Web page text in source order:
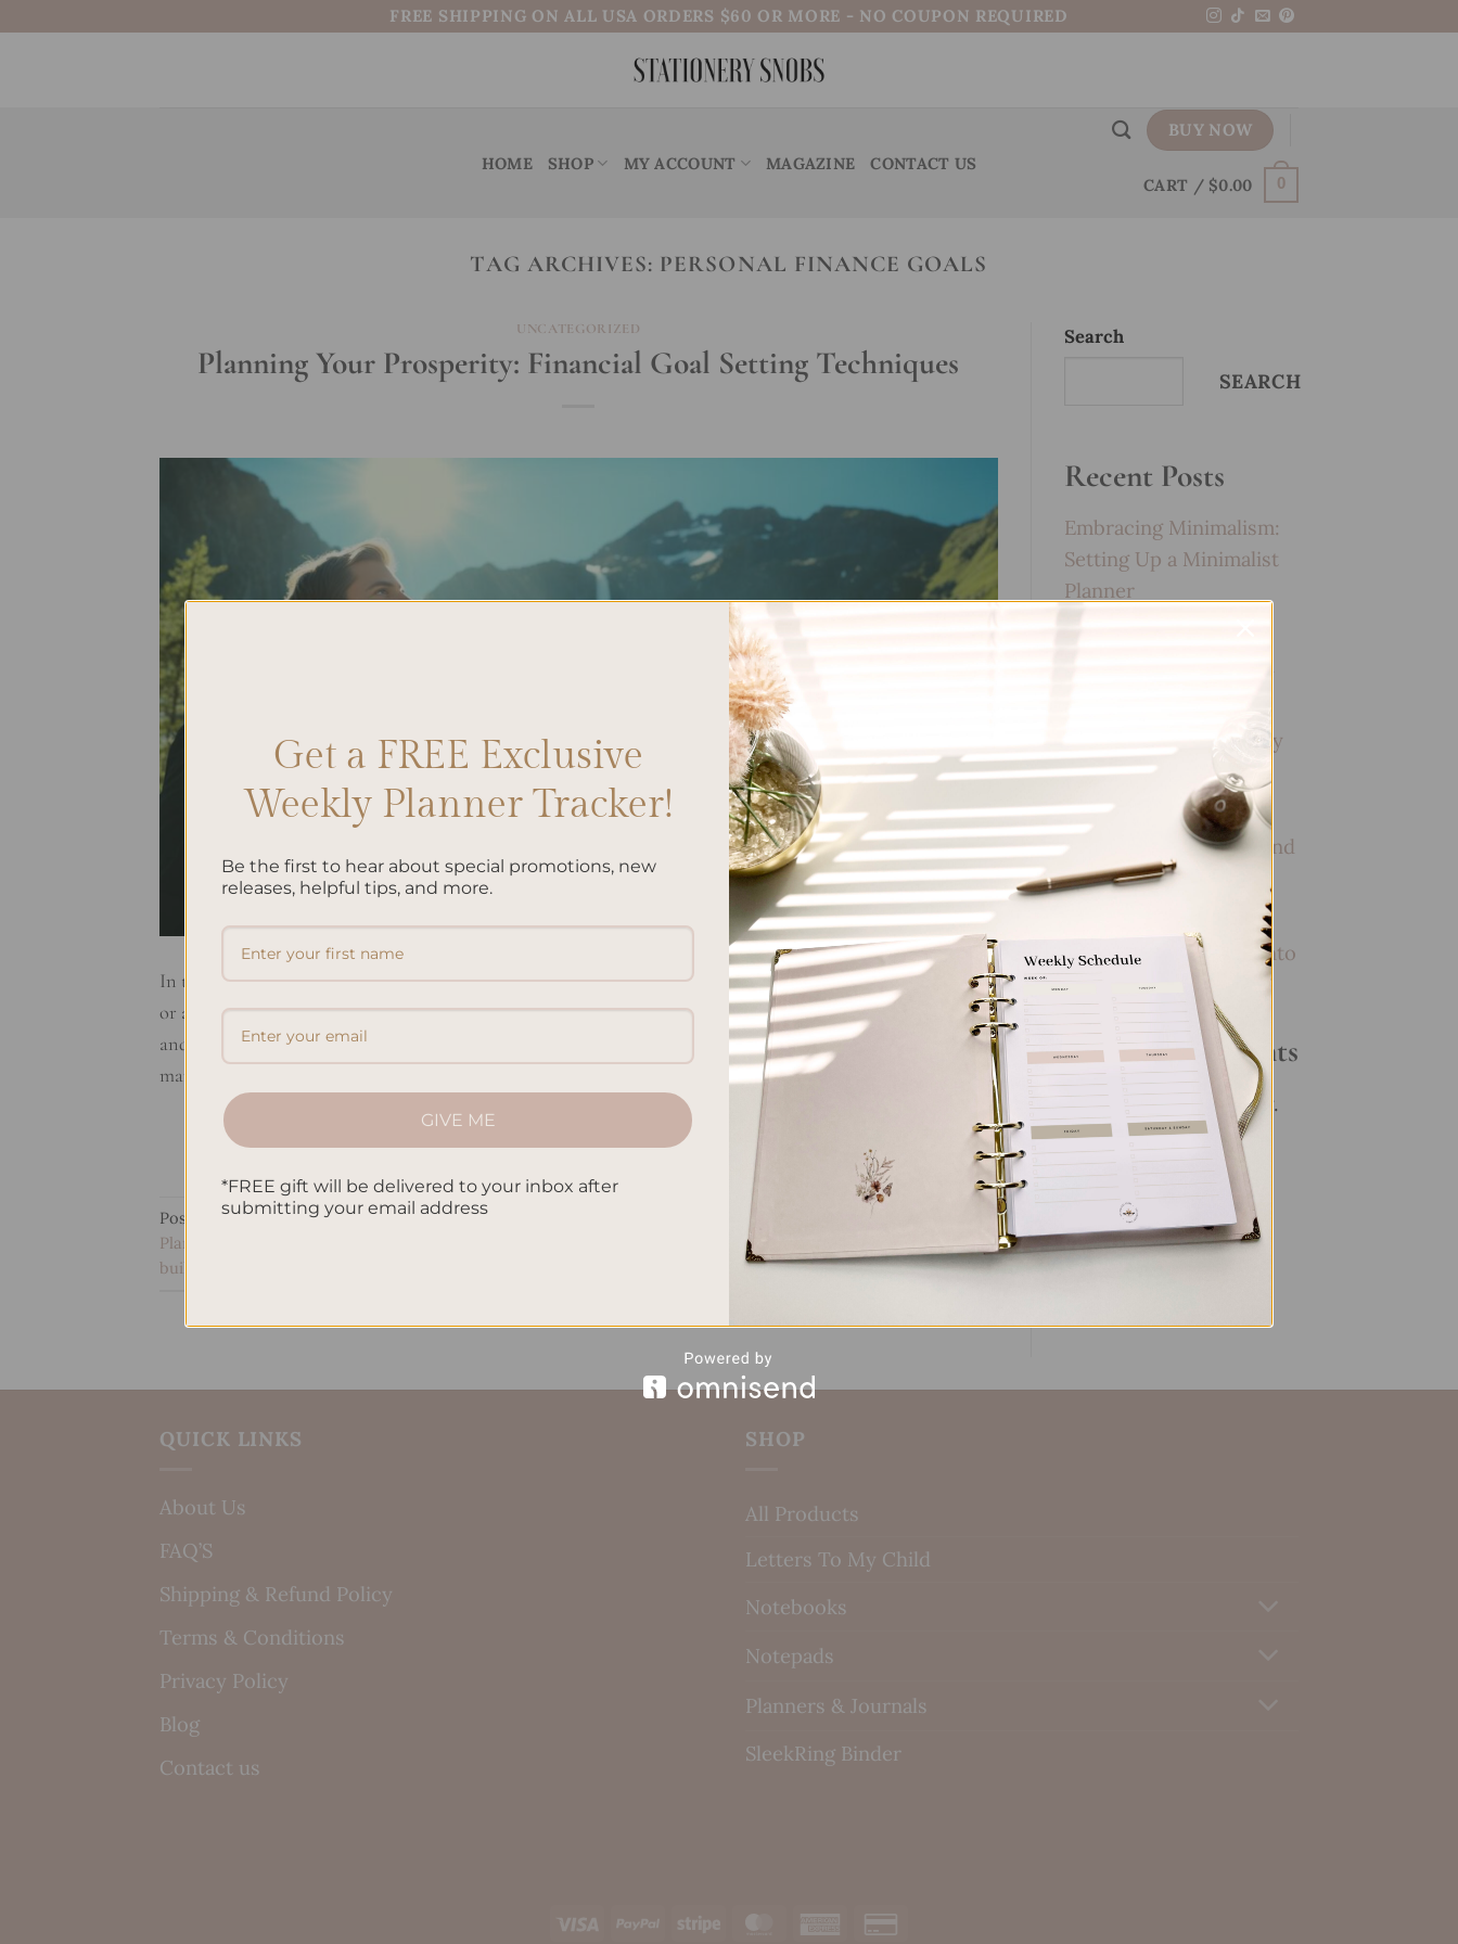
FREE SHIPPING ON ALL USA ORDERS $60 OR MORE - NO COUPON REQUIRED
HOME SHOP MY ACCOUNT MAGAZINE CONTACT US
BUY NOW
CART / $0.00 0
TAG ARCHIVES: PERSONAL FINANCE GOALS
UNCATEGORIZED
Planning Your Prosperity: Financial Goal Setting Techniques
In this guide, you’ll learn how to set financial goals that lead to success. Whether it’s tackling savings goals
or aiming for wealth in the long run, these strategies will help. They focus on making your spending, saving,
and investment planning work for a strong financial future. You’ll finish with the knowledge needed to
manage […]
CONTINUE READING
Posted inUncategorized | TaggedFinancial planners Goal Setting Techniques
Planning
Retirement Planning
Wealth
building strategies
Leave a comment
Search
SEARCH
Recent Posts
Embracing Minimalism:
Setting Up a Minimalist
Planner
Planner Brands: Which
How to Use Calligraphy
and Hand Lettering in
Your Journal
How to Track Habits and
Goals in Your Planner
Gratitude Journaling into
Your Daily Routine
Recent Comments
No comments to show.
QUICK LINKS
About Us
FAQ’S
Shipping & Refund Policy
Terms & Conditions
Privacy Policy
Blog
Contact us
SHOP
All Products
Letters To My Child
Notebooks
Notepads
Planners & Journals
SleekRing Binder
Visa PayPalStripe MasterCardAmerican
Get a FREE Exclusive
Weekly Planner Tracker!
Be the first to hear about special promotions, new
releases, helpful tips, and more.
GIVE ME
*FREE gift will be delivered to your inbox after
submitting your email address